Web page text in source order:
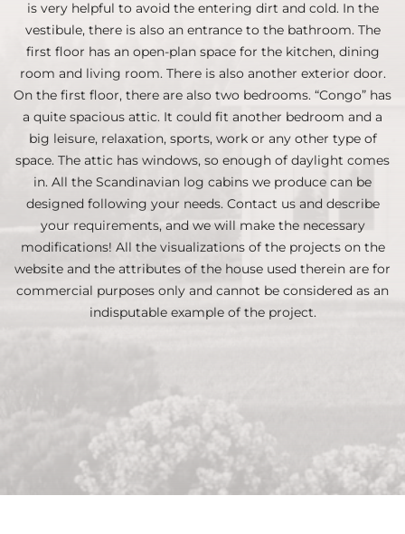
is very helpful to avoid the entering dirt and cold. In the
vestibule, there is also an entrance to the bathroom. The
first floor has an open-plan space for the kitchen, dining
room and living room. There is also another exterior door.
On the first floor, there are also two bedrooms. “Congo” has
a quite spacious attic. It could fit another bedroom and a
big leisure, relaxation, sports, work or any other type of
space. The attic has windows, so enough of daylight comes
in. All the Scandinavian log cabins we produce can be
designed following your needs. Contact us and describe
your requirements, and we will make the necessary
modifications! All the visualizations of the projects on the
website and the attributes of the house used therein are for
commercial purposes only and cannot be considered as an
indisputable example of the project.